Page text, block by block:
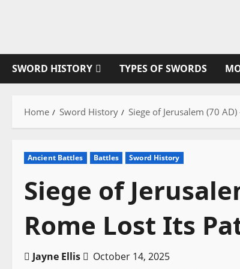
SWORD HISTORY TYPES OF SWORDS
Home Sword History Siege of Jerusalem (70
Ancient Battles Battles Sword History
Siege of
Rome Lost Its
Jayne Ellis October 14, 2025